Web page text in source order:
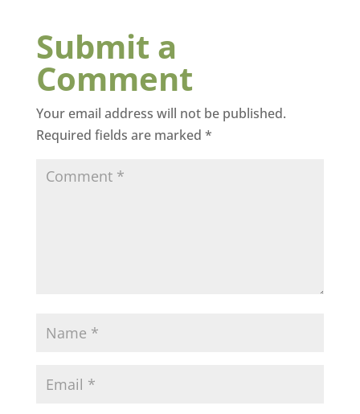
Submit a
Comment
Your email address will not be published.
Required fields are marked *